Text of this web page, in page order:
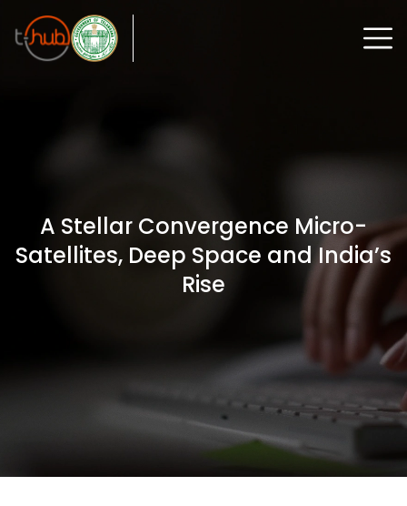
A Stellar Convergence Micro-
Satellites, Deep Space and India’s
Rise